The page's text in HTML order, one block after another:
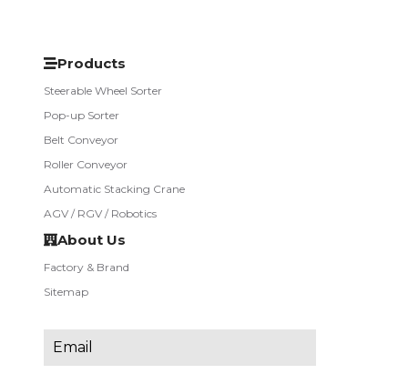
Products
Steerable Wheel Sorter
Pop-up Sorter
Belt Conveyor
Roller Conveyor
Automatic Stacking Crane
AGV / RGV / Robotics
About Us
Factory & Brand
Sitemap